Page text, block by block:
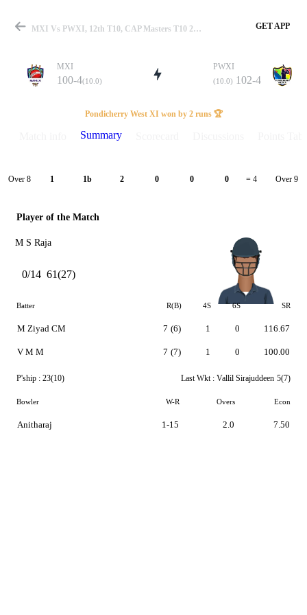
Match
Details
MXI Vs PWXI, 12th T10, CAP Masters T10 2025 Summary GET APP
MXI
100-4(10.0)
PWXI
(10.0) 102-4
Pondicherry West XI won by 2 runs 🏆
Summary
Over 8 1 1b 2 0 0 0 = 4 Over 9
Player of the Match
M S Raja
0/14 61(27)
Batter R(B) 4S 6S SR
M Ziyad CM
V M M
7 (6)
7 (7)
1
1
0
0
116.67
100.00
P'ship : 23(10) Last Wkt : Vallil Sirajuddeen 5(7)
Bowler W-R Overs Econ
Anitharaj 1-15 2.0 7.50